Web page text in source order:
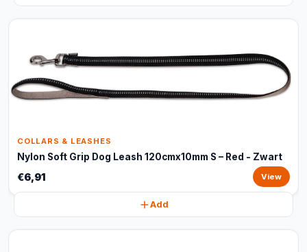
COLLARS & LEASHES
Nylon Soft Grip Dog Leash 120cmx10mm S – Red - Zwart
€6,91 View
Add